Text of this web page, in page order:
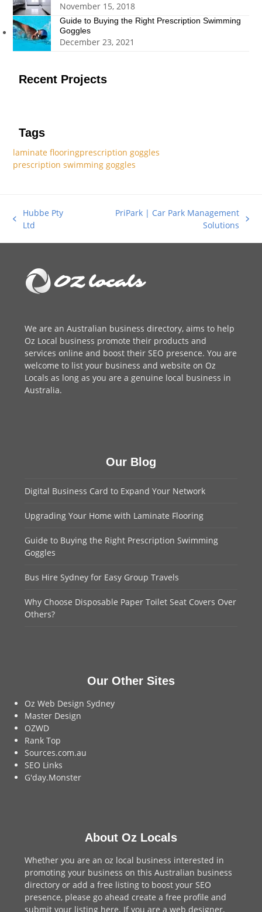
November 15, 2018
Guide to Buying the Right Prescription Swimming
Goggles
December 23, 2021
Recent Projects
Tags
laminate flooringprescription goggles
prescription swimming goggles
previous
Hubbe Pty
Ltd
PriPark | Car Park Management
Solutions
We are anAustralian business directory, aims to help
Oz Local business promote their products and
services online and boost their SEO presence. You are
welcome to list your business and website on Oz
Locals as long as you are a genuine local business in
Australia.
Our Blog
Digital Business Card to Expand Your Network
Upgrading Your Home with Laminate Flooring
Guide to Buying the Right Prescription Swimming
Goggles
Bus Hire Sydney for Easy Group Travels
Why Choose Disposable Paper Toilet Seat Covers Over
Others?
Our Other Sites
Oz Web Design Sydney
Master Design
OZWD
Rank Top
Sources.com.au
SEO Links
G'day.Monster
About Oz Locals
Whether you are an oz local business interested in
promoting your business on this Australian business
directory or add afree listing to boost your SEO
presence, please go ahead create a free profile and
submit your listing here. If you are aweb designer,